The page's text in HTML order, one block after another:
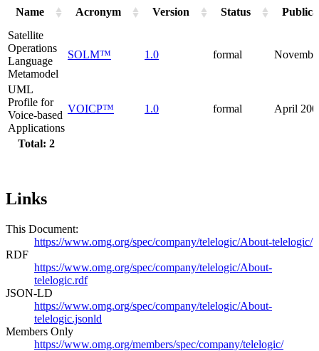
Name Acronym Version Status
Total: 2
Satellite
Operations
Language
Metamodel
SOLM™ 1.0 formal
UML
Profile for
Voice-based
Applications
VOICP™ 1.0 formal April
Links
This Document:
https://www.omg.org/spec/company/telelogic/About-telelogic/
RDF
https://www.omg.org/spec/company/telelogic/About-
telelogic.rdf
JSON-LD
https://www.omg.org/spec/company/telelogic/About-
telelogic.jsonld
Members Only
https://www.omg.org/members/spec/company/telelogic/